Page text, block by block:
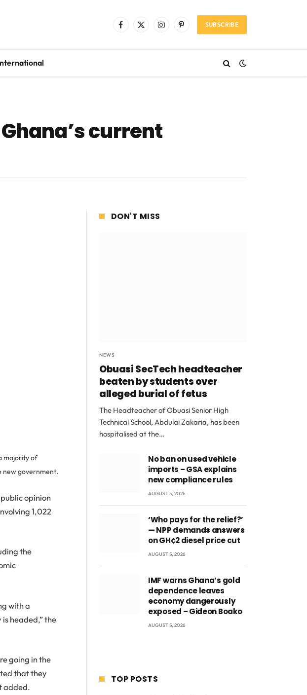
Facebook
X
InstagramPinterestSUBSCRIBE
current
majority of
new government.
opinion
1,022
the
with a
headed,” the
going in the
that they
added.
DON'T MISS
NEWS
Obuasi SecTech headteacher
beaten by students over
alleged burial of fetus
The Headteacher of Obuasi Senior High
Technical School, Abdulai Zakaria, has been
hospitalised at the…
No ban on used vehicle
imports – GSA explains
new compliance rules
AUGUST 5, 2026
‘Who pays for the relief?’
— NPP demands answers
on GH¢2 diesel price cut
AUGUST 5, 2026
IMF warns Ghana’s gold
dependence leaves
economy dangerously
exposed – Gideon Boako
AUGUST 5, 2026
TOP POSTS